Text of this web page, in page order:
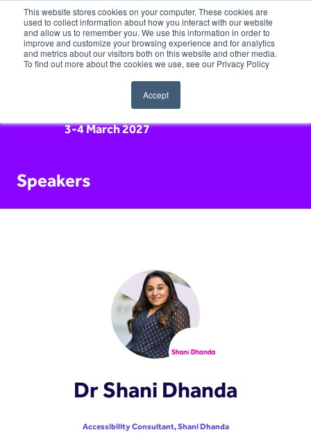
This website stores cookies on your computer. These cookies are
used to collect information about how you interact with our website
and allow us to remember you. We use this information in order to
improve and customize your browsing experience and for analytics
and metrics about our visitors both on this website and other media.
To find out more about the cookies we use, see our Privacy Policy
Accept
3-4 March 2027
Speakers
Dr Shani Dhanda
Accessibility Consultant,Shani Dhanda